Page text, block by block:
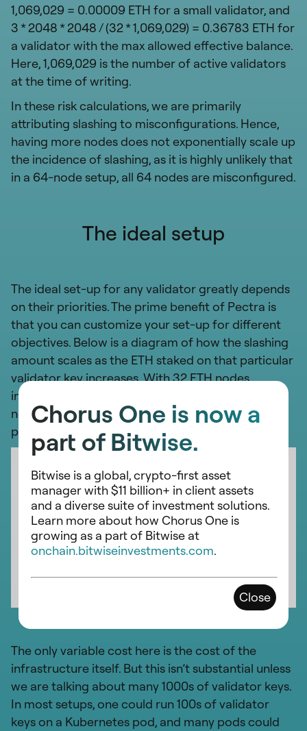
Chorus One is now a
part of Bitwise.
Bitwise is a global, crypto-first asset
manager with $11 billion+ in client assets
and a diverse suite of investment solutions.
Learn more about how Chorus One is
growing as a part of Bitwise at
onchain.bitwiseinvestments.com.
Close
1,069,029 = 0.00009 ETH for a small validator, and
3 * 2048 * 2048 / (32 * 1,069,029) = 0.36783 ETH for
a validator with the max allowed effective balance.
Here, 1,069,029 is the number of active validators
at the time of writing.
In these risk calculations, we are primarily
attributing slashing to misconfigurations. Hence,
having more nodes does not exponentially scale up
the incidence of slashing, as it is highly unlikely that
in a 64-node setup, all 64 nodes are misconfigured.
The ideal setup
The ideal set-up for any validator greatly depends
on their priorities. The prime benefit of Pectra is
that you can customize your set-up for different
objectives. Below is a diagram of how the slashing
amount scales as the ETH staked on that particular
validator key increases. With 32 ETH nodes
incurring a slashing penalty of 0.0078 ETH, and
nodes with 2048 ETH on them incurring a slashing
penalty of 0.5 ETH.
The only variable cost here is the cost of the
infrastructure itself. But this isn’t substantial unless
we are talking about many 1000s of validator keys.
In most setups, one could run 100s of validator
keys on a Kubernetes pod, and many pods could